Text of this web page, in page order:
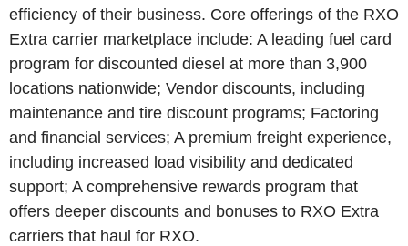
efficiency of their business. Core offerings of the RXO
Extra carrier marketplace include: A leading fuel card
program for discounted diesel at more than 3,900
locations nationwide; Vendor discounts, including
maintenance and tire discount programs; Factoring
and financial services; A premium freight experience,
including increased load visibility and dedicated
support; A comprehensive rewards program that
offers deeper discounts and bonuses to RXO Extra
carriers that haul for RXO.